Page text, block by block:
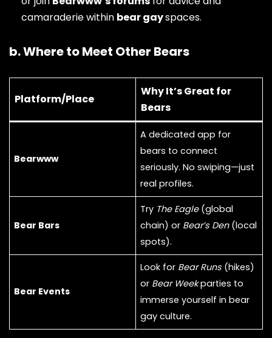
camaraderie within bear gayspaces.
b. Where to Meet Other Bears
Platform/Place
Why It’s Great for
Bears
Bearwww
A dedicated app for
bears to connect
seriously. No swiping—just
real profiles.
Bear Bars
Try The Eagle(global
chain) or Bear’s Den(local
spots).
Bear Events
Look for Bear Runs (hikes)
or Bear Weekparties to
immerse yourself in bear
gay culture.